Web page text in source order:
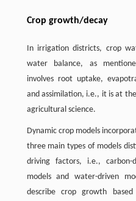
Crop growth/decay
In irrigation districts, crop
water balance, as
involves root uptake,
and assimilation, i.e., it is at
agricultural science.
Dynamic crop models
three main types of models
driving factors, i.e., carbon-
models and water-driven
describe crop growth